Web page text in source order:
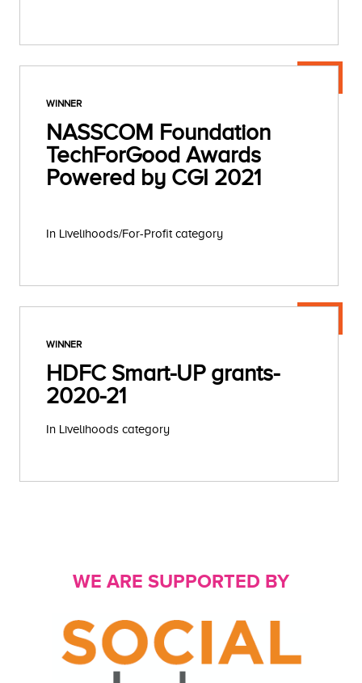
WINNER
NASSCOM Foundation
TechForGood Awards
Powered by CGI 2021
In Livelihoods/For-Profit category
WINNER
HDFC Smart-UP grants-
2020-21
In Livelihoods category
WE ARE SUPPORTED BY